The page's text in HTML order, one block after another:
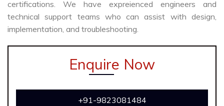
certifications. We have expreienced engineers and
technical support teams who can assist with design,
implementation, and troubleshooting.
Enquire Now
+91-9823081484